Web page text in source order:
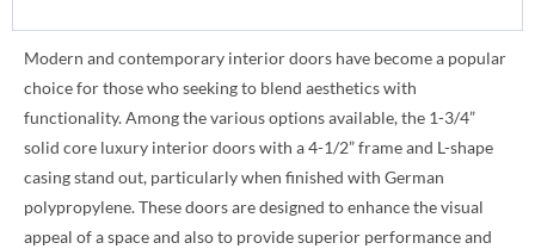
Modern and contemporary interior doors have become a popular
choice for those who seeking to blend aesthetics with
functionality. Among the various options available, the 1-3/4”
solid core luxury interior doors with a 4-1/2” frame and L-shape
casing stand out, particularly when finished with German
polypropylene. These doors are designed to enhance the visual
appeal of a space and also to provide superior performance and